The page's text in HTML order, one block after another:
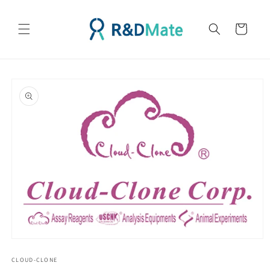
뛰기
트
보로 건
너뛰기
에
CLOUD-CLONE